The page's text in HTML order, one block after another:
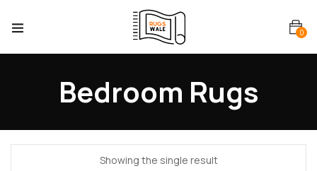
0
Bedroom Rugs
Showing the single result